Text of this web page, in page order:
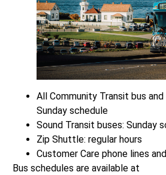
All Community Transit bus and
Sunday schedule
Sound Transit buses: Sunday
Zip Shuttle: regular hours
Customer Care phone lines
Bus schedules are available at